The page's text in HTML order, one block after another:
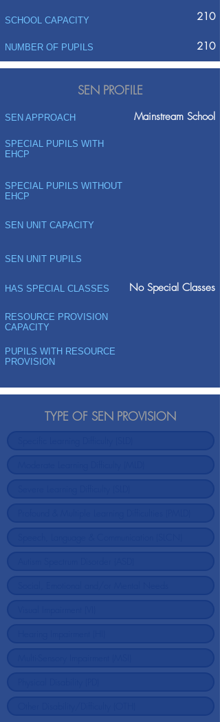
SCHOOL CAPACITY 210
NUMBER OF PUPILS 210
SEN PROFILE
SEN APPROACH Mainstream School
SPECIAL PUPILS WITH
EHCP
SPECIAL PUPILS WITHOUT
EHCP
SEN UNIT CAPACITY
SEN UNIT PUPILS
HAS SPECIAL CLASSES No Special Classes
RESOURCE PROVISION
CAPACITY
PUPILS WITH RESOURCE
PROVISION
TYPE OF SEN PROVISION